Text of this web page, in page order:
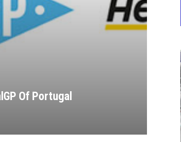
Of Portugal